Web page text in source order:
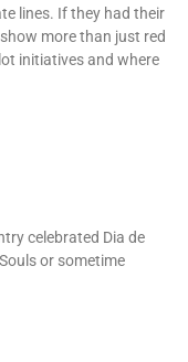
lines. If they had their
more than just red
initiatives and where
celebrated Dia de
or sometime